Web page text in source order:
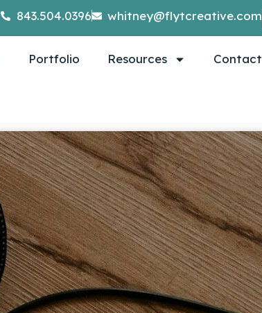
843.504.0396 whitney@flytcreative.com
Portfolio Resources Contact